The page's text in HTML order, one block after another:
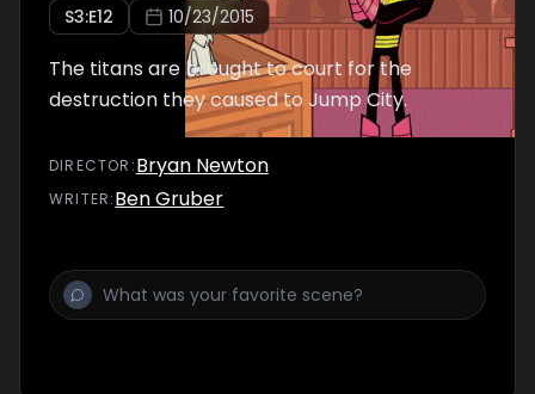
S3:E12 10/23/2015
The titans are brought to court for the
destruction they caused to Jump City.
DIRECTOR :Bryan Newton
WRITER:Ben Gruber